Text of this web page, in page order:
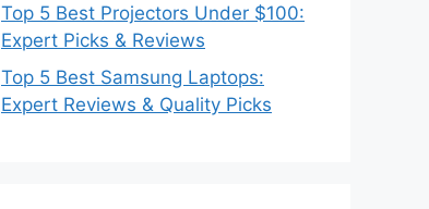
Top 5 Best Projectors Under $100:
Expert Picks & Reviews
Top 5 Best Samsung Laptops:
Expert Reviews & Quality Picks